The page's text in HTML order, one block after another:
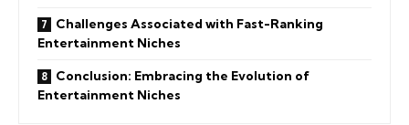
Challenges Associated with Fast-Ranking
Entertainment Niches
Conclusion: Embracing the Evolution of
Entertainment Niches